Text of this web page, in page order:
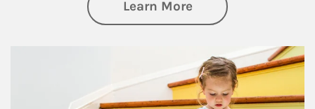
Learn Moreabout Family